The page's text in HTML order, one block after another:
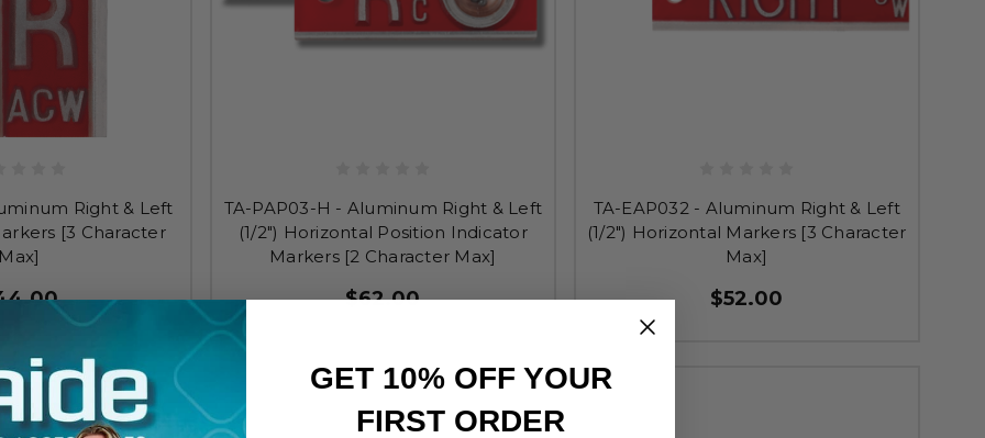
Right & Left
[3 Character
TA-PAP03-H - Aluminum Right & Left
(1/2") Horizontal Position Indicator
Markers [2 Character Max]
$62.00
TA-EAP032 - Aluminum Right & Left
(1/2") Horizontal Markers [3 Character
Max]
$52.00
GET 10% OFF YOUR
FIRST ORDER